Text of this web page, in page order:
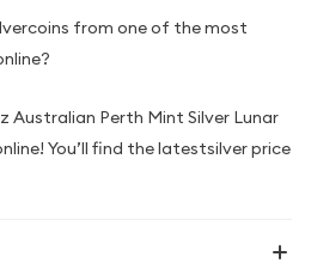
from one of the most
Australian Perth Mint Silver Lunar
You’ll find the latestsilver price